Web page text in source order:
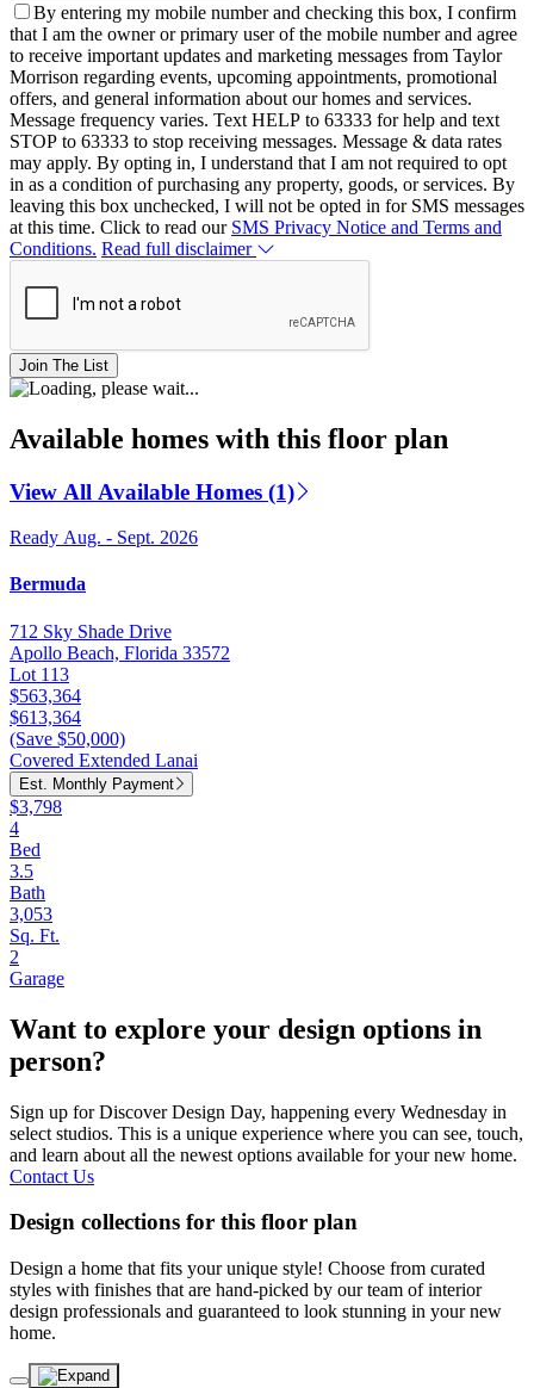
By entering my mobile number and checking this box, I confirm
that I am the owner or primary user of the mobile number and agree
to receive important updates and marketing messages from Taylor
Morrison regarding events, upcoming appointments, promotional
offers, and general information about our homes and services.
Message frequency varies. Text HELP to 63333 for help and text
STOP to 63333 to stop receiving messages. Message & data rates
may apply. By opting in, I understand that I am not required to opt
in as a condition of purchasing any property, goods, or services. By
leaving this box unchecked, I will not be opted in for SMS messages
at this time. Click to read our SMS Privacy Notice and Terms and
Conditions. Read full disclaimer
Join The List
Available homes with this floor plan
View All Available Homes (1)
Ready Aug. - Sept. 2026
Bermuda
712 Sky Shade Drive
Apollo Beach, Florida 33572
Lot 113
$563,364
$613,364
(Save $50,000)
Covered Extended Lanai
Est. Monthly Payment
$3,798
4
Bed
3.5
Bath
3,053
Sq. Ft.
2
Garage
Want to explore your design options in
person?
Sign up for Discover Design Day, happening every Wednesday in
select studios. This is a unique experience where you can see, touch,
and learn about all the newest options available for your new home.
Contact Us
Design collections for this floor plan
Design a home that fits your unique style! Choose from curated
styles with finishes that are hand-picked by our team of interior
design professionals and guaranteed to look stunning in your new
home.